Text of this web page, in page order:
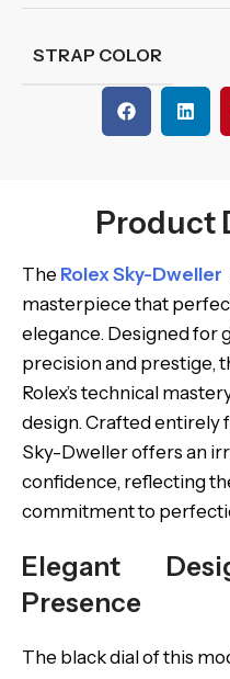
STRAP COLOR
Product
The Rolex Sky-Dweller
masterpiece that
elegance. Designed for
precision and prestige,
Rolex’s technical
design. Crafted entirely
Sky-Dweller offers an
confidence, reflecting
commitment to
Elegant
Presence
The black dial of this